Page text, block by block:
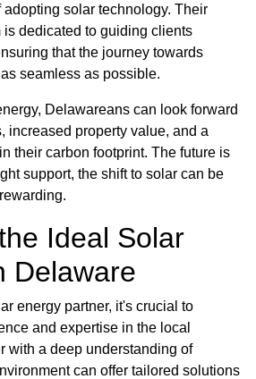
solar technology. Their
dedicated to guiding clients
that the journey towards
seamless as possible.
Delawareans can look forward
increased property value, and a
their carbon footprint. The future is
support, the shift to solar can be
Ideal Solar
Delaware
energy partner, it's crucial to
and expertise in the local
with a deep understanding of
can offer tailored solutions